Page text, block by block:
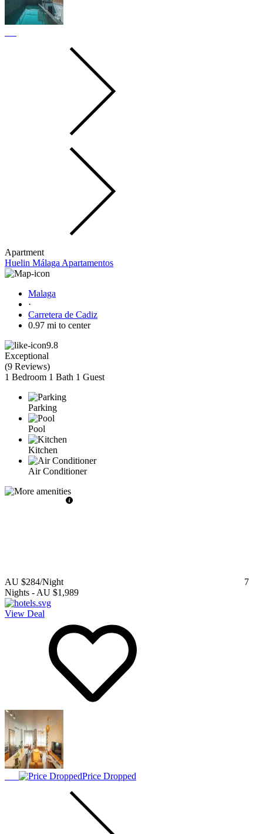
Apartment
Huelin Málaga Apartamentos
Malaga
·
Carretera de Cadiz
0.97 mi to center
9.8
Exceptional
(9 Reviews)
1 Bedroom 1 Bath 1 Guest
Parking
Pool
Kitchen
Air Conditioner
AU $284/Night
7
Nights - AU $1,989
View Deal
Price Dropped